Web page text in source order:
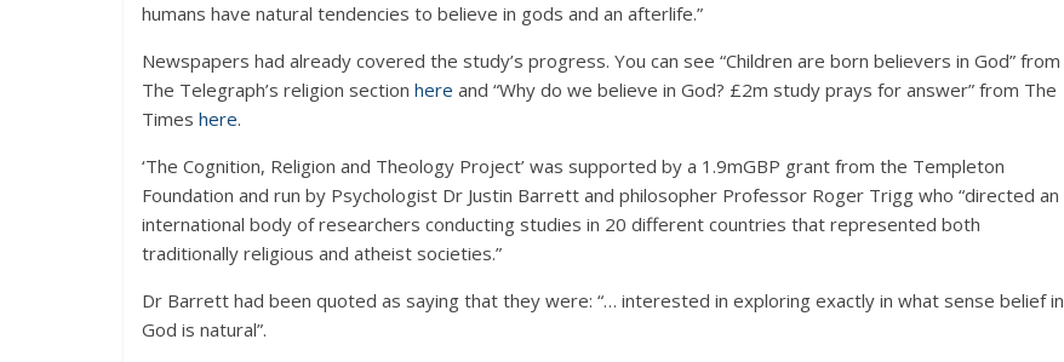
humans have natural tendencies to believe in gods and an afterlife.”
Newspapers had already covered the study’s progress. You can see “Children are born believers in God” from
The Telegraph’s religion section here and “Why do we believe in God? £2m study prays for answer” from The
Times here.
‘The Cognition, Religion and Theology Project’ was supported by a 1.9mGBP grant from the Templeton
Foundation and run by Psychologist Dr Justin Barrett and philosopher Professor Roger Trigg who “directed an
international body of researchers conducting studies in 20 different countries that represented both
traditionally religious and atheist societies.”
Dr Barrett had been quoted as saying that they were: “… interested in exploring exactly in what sense belief in
God is natural”.